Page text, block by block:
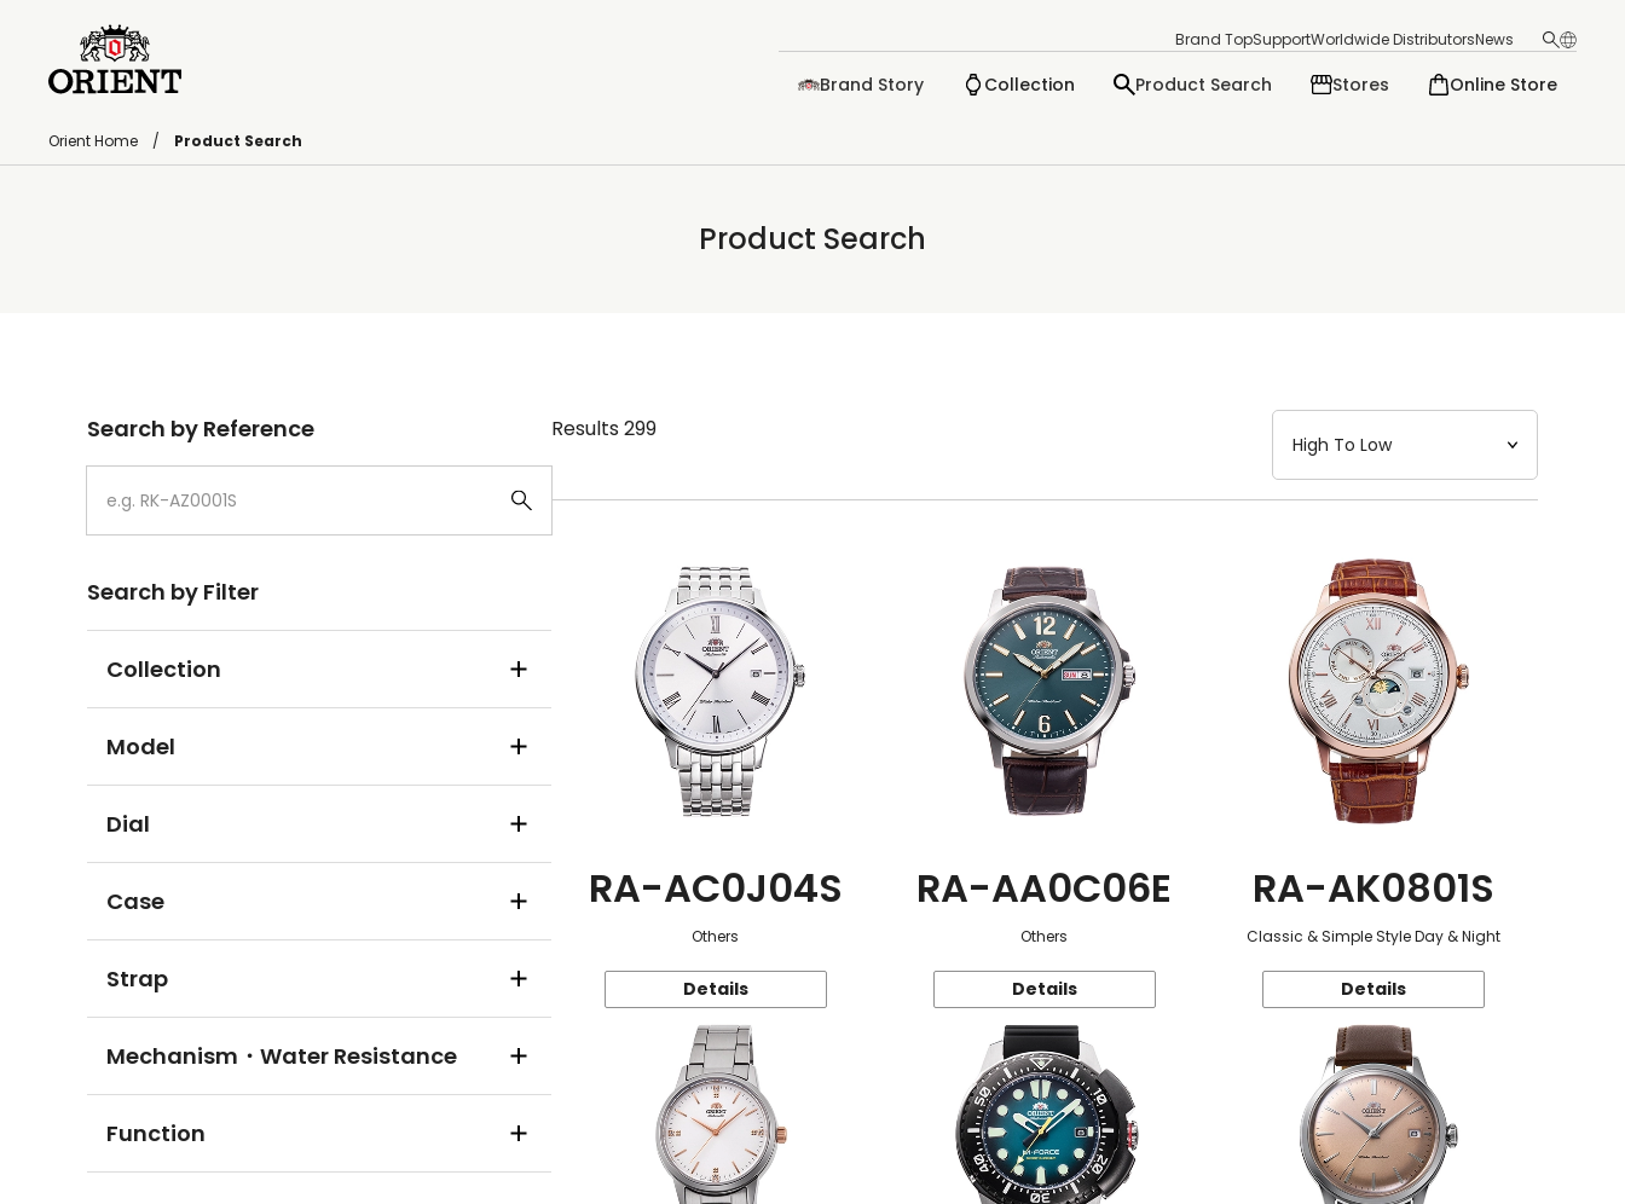
Brand TopSupportWorldwide DistributorsNews
Brand Story Collection Product Search Stores Online Store
Orient Home Product Search
Product Search
Search by Reference
Search by Filter
Collection
Model
Dial
Case
Strap
Mechanism・Water Resistance
Function
Results 299
RA-AC0J04S
Others
Details
RA-AA0C06E
Others
Details
RA-AK0801S
Classic & Simple Style Day & Night
Details